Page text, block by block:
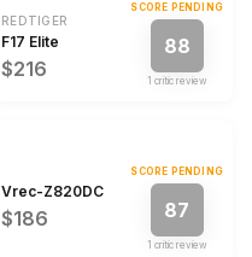
REDTIGER
F17 Elite
$216
SCORE PENDING
88
1 critic review
Vrec-Z820DC
$186
SCORE PENDING
87
1 critic review